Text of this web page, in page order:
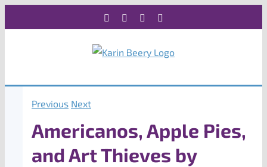
to
Facebook Instagram
Previous Next
Americanos, Apple Pies,
and Art Thieves by